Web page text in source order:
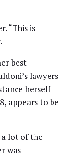
“This is
best
lawyers
herself
appears to be
a lot of the
was